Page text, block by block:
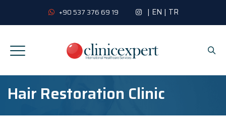
+90 537 376 69 19 | EN | TR
Hair Restoration Clinic